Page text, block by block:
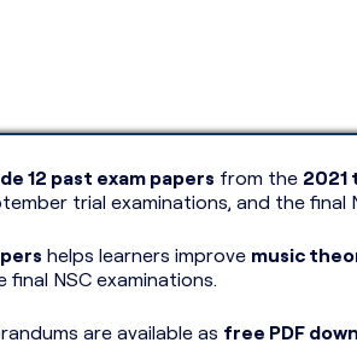
12 past exam papers from the 2021
trial examinations, and the final
helps learners improve music
NSC examinations.
are available as free PDF